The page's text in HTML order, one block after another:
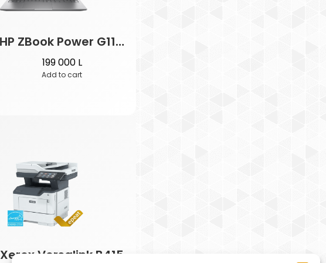
HP ZBook Power G11 Mobile WS
199 000 L
Add to cart
Xerox Versalink B415